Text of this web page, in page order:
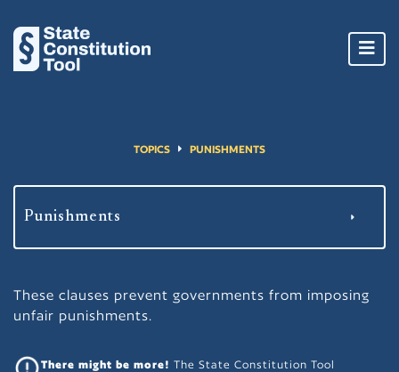
TOPICS PUNISHMENTS
These clauses prevent governments from imposing
unfair punishments.
There might be more!The State Constitution Tool